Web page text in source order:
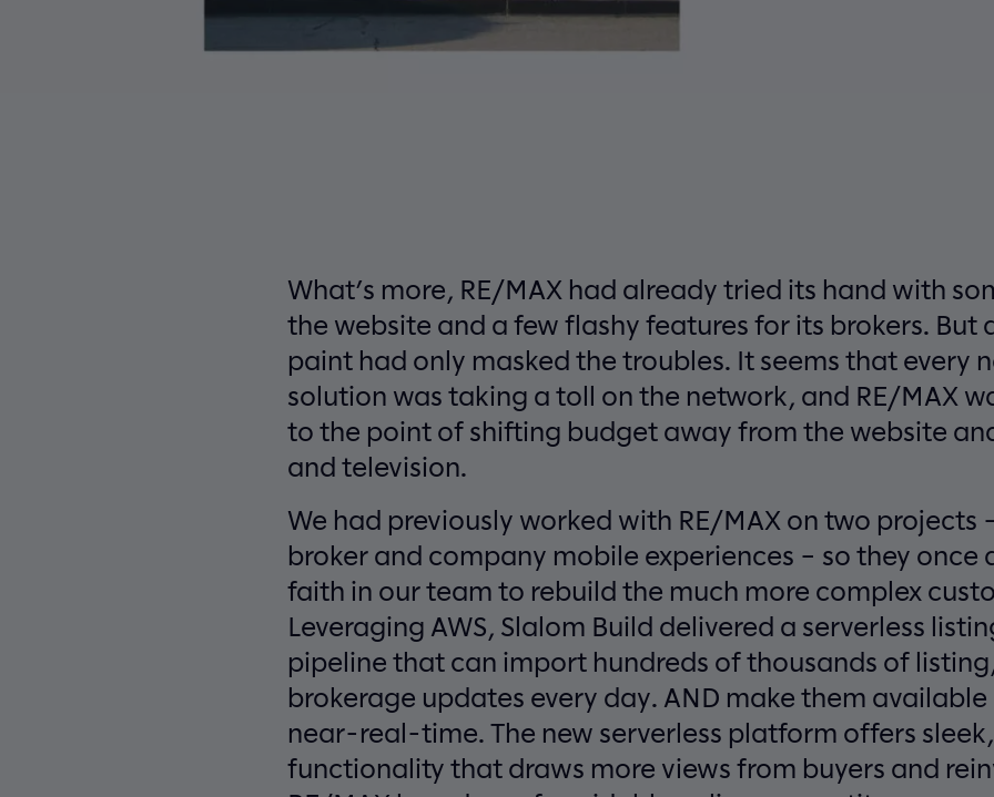
What’s more, RE/MAX had already tried its hand with
the website and a few flashy features for its brokers. But
paint had only masked the troubles. It seems that every
solution was taking a toll on the network, and RE/MAX
to the point of shifting budget away from the website
and television.
We had previously worked with RE/MAX on two projects
broker and company mobile experiences – so they once
faith in our team to rebuild the much more complex
Leveraging AWS, Slalom Build delivered a serverless
pipeline that can import hundreds of thousands of
brokerage updates every day. AND make them
near-real-time. The new serverless platform offers
functionality that draws more views from buyers and